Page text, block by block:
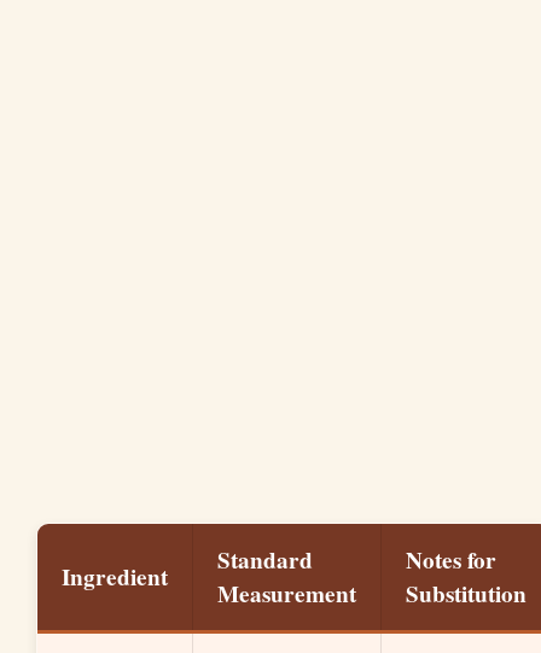
Ingredient
Standard
Measurement
Notes for
Substitution